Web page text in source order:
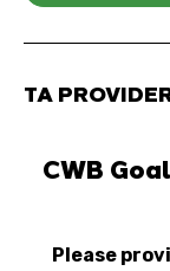
TA
CWB
Please